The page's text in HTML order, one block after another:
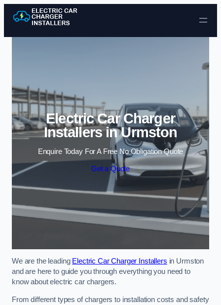
Skip to content
Electric Car Charger
Installers in Urmston
Enquire Today For A Free No Obligation Quote
Get a Quote
We are the leading Electric Car Charger Installers in Urmston
and are here to guide you through everything you need to
know about electric car chargers.
From different types of chargers to installation costs and safety